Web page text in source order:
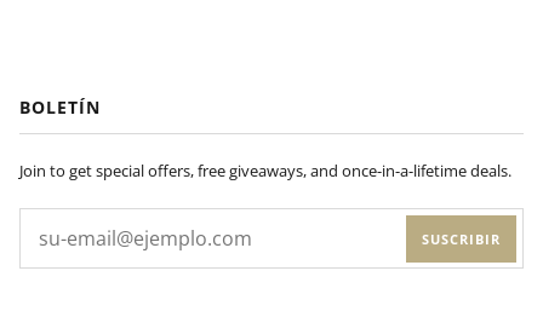
BOLETÍN
Join to get special offers, free giveaways, and once-in-a-lifetime deals.
SUSCRIBIR